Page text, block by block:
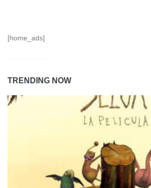
[home_ads]
TRENDING NOW